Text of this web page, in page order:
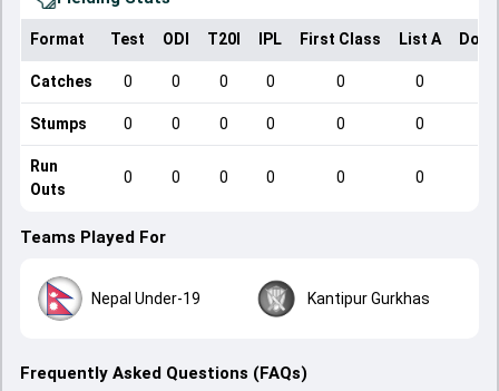
Format Test ODI T20I IPL First Class List A
Catches 0 0 0 0 0 0
Stumps 0 0 0 0 0 0
Run
Outs
0 0 0 0 0 0
Teams Played For
Nepal Under-19 Kantipur Gurkhas
Frequently Asked Questions (FAQs)